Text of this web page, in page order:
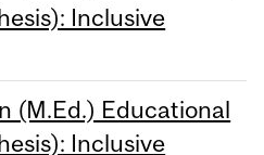
Inclusive
(M.Ed.) Educational
Inclusive